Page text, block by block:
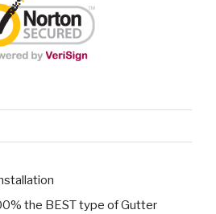
the BEST type of Gutter